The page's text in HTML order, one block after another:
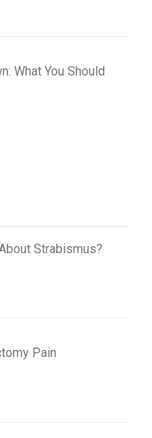
What You Should
Strabismus?
Pain